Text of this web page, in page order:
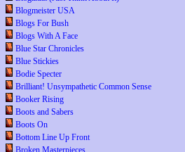
Blogmeister USA
Blogs For Bush
Blogs With A Face
Blue Star Chronicles
Blue Stickies
Bodie Specter
Brilliant! Unsympathetic Common Sense
Booker Rising
Boots and Sabers
Boots On
Bottom Line Up Front
Broken Masterpieces